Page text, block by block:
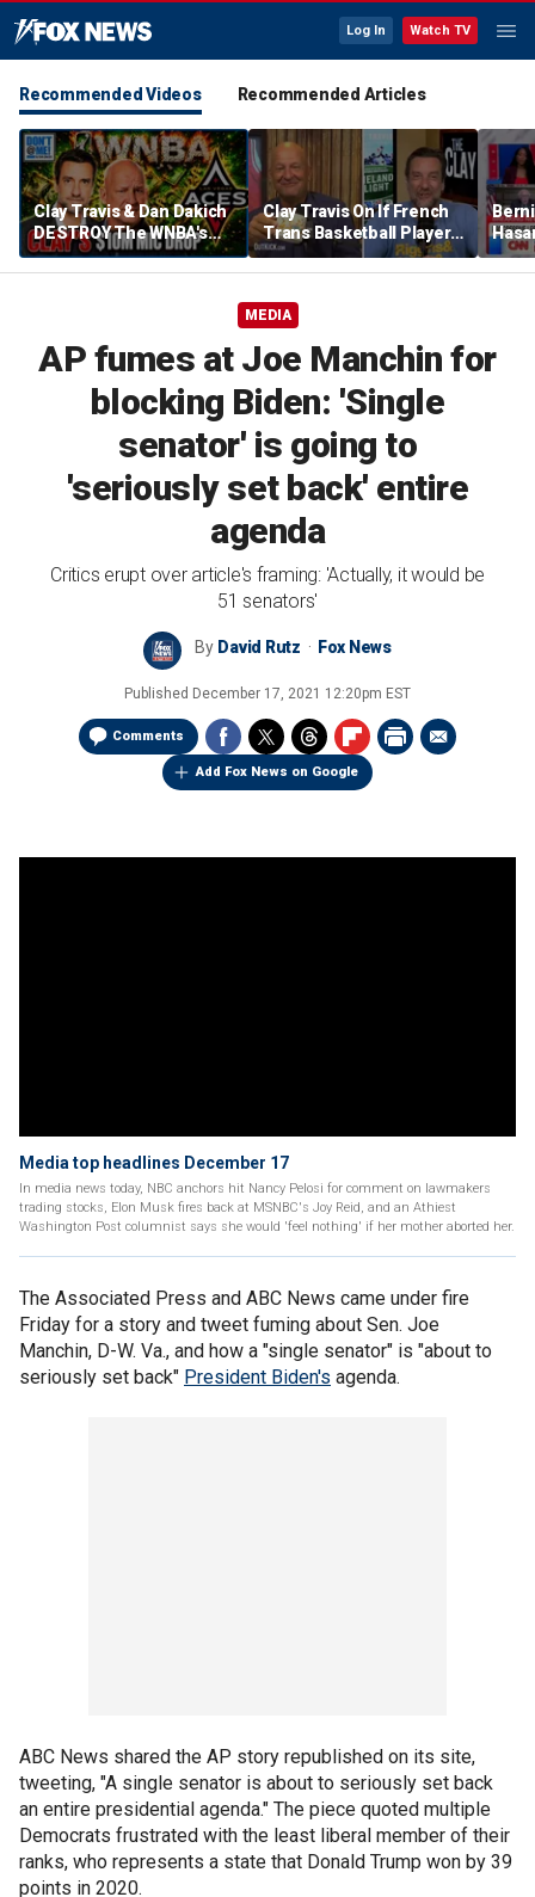
Log In Watch TV
Recommended Videos Recommended Articles
Clay Travis & Dan Dakich
DESTROY The WNBA's
Hypocrisy Over $10
Million Dollar Bet | Don't
Clay Travis On If French
Trans Basketball Player
Would Succeed In WNBA
| Don't @ Me w/ Dan
he
MEDIA
AP fumes at Joe Manchin for
blocking Biden: 'Single
senator' is going to
'seriously set back' entire
agenda
Critics erupt over article's framing: 'Actually, it would be
51 senators'
By David Rutz Fox News
Published December 17, 2021 12:20pm EST
Comments
Add Fox News on Google
Media top headlines December 17
In media news today, NBC anchors hit Nancy Pelosi for comment on lawmakers
trading stocks, Elon Musk fires back at MSNBC's Joy Reid, and an Athiest
Washington Post columnist says she would 'feel nothing' if her mother aborted her.
The Associated Press and ABC News came under fire
Friday for a story and tweet fuming about Sen. Joe
Manchin, D-W. Va., and how a "single senator" is "about to
seriously set back" President Biden's agenda.
ABC News shared the AP story republished on its site,
tweeting, "A single senator is about to seriously set back
an entire presidential agenda." The piece quoted multiple
Democrats frustrated with the least liberal member of their
ranks, who represents a state that Donald Trump won by 39
points in 2020.